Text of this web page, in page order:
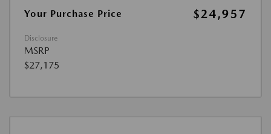
Your Purchase Price $24,957
Disclosure
MSRP
$27,175